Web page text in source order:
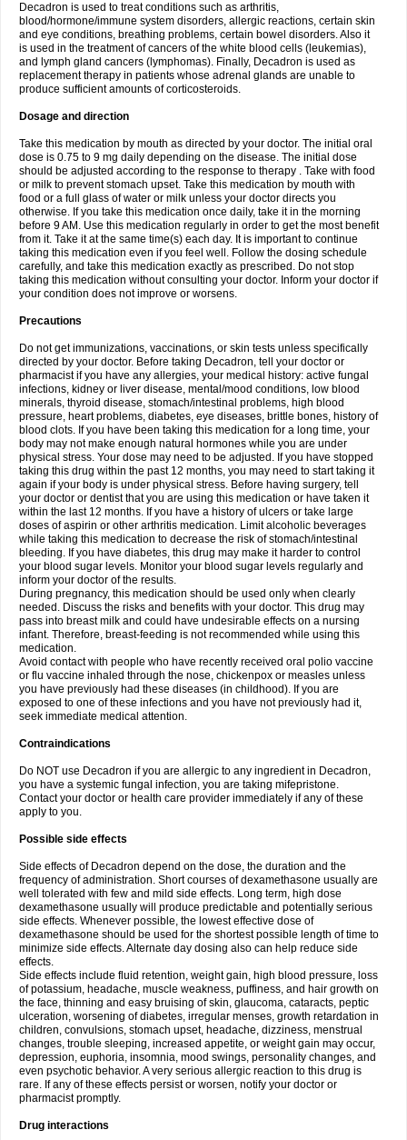
Decadron is used to treat conditions such as arthritis,
blood/hormone/immune system disorders, allergic reactions, certain skin
and eye conditions, breathing problems, certain bowel disorders. Also it
is used in the treatment of cancers of the white blood cells (leukemias),
and lymph gland cancers (lymphomas). Finally, Decadron is used as
replacement therapy in patients whose adrenal glands are unable to
produce sufficient amounts of corticosteroids.
Dosage and direction
Take this medication by mouth as directed by your doctor. The initial oral
dose is 0.75 to 9 mg daily depending on the disease. The initial dose
should be adjusted according to the response to therapy . Take with food
or milk to prevent stomach upset. Take this medication by mouth with
food or a full glass of water or milk unless your doctor directs you
otherwise. If you take this medication once daily, take it in the morning
before 9 AM. Use this medication regularly in order to get the most benefit
from it. Take it at the same time(s) each day. It is important to continue
taking this medication even if you feel well. Follow the dosing schedule
carefully, and take this medication exactly as prescribed. Do not stop
taking this medication without consulting your doctor. Inform your doctor if
your condition does not improve or worsens.
Precautions
Do not get immunizations, vaccinations, or skin tests unless specifically
directed by your doctor. Before taking Decadron, tell your doctor or
pharmacist if you have any allergies, your medical history: active fungal
infections, kidney or liver disease, mental/mood conditions, low blood
minerals, thyroid disease, stomach/intestinal problems, high blood
pressure, heart problems, diabetes, eye diseases, brittle bones, history of
blood clots. If you have been taking this medication for a long time, your
body may not make enough natural hormones while you are under
physical stress. Your dose may need to be adjusted. If you have stopped
taking this drug within the past 12 months, you may need to start taking it
again if your body is under physical stress. Before having surgery, tell
your doctor or dentist that you are using this medication or have taken it
within the last 12 months. If you have a history of ulcers or take large
doses of aspirin or other arthritis medication. Limit alcoholic beverages
while taking this medication to decrease the risk of stomach/intestinal
bleeding. If you have diabetes, this drug may make it harder to control
your blood sugar levels. Monitor your blood sugar levels regularly and
inform your doctor of the results.
During pregnancy, this medication should be used only when clearly
needed. Discuss the risks and benefits with your doctor. This drug may
pass into breast milk and could have undesirable effects on a nursing
infant. Therefore, breast-feeding is not recommended while using this
medication.
Avoid contact with people who have recently received oral polio vaccine
or flu vaccine inhaled through the nose, chickenpox or measles unless
you have previously had these diseases (in childhood). If you are
exposed to one of these infections and you have not previously had it,
seek immediate medical attention.
Contraindications
Do NOT use Decadron if you are allergic to any ingredient in Decadron,
you have a systemic fungal infection, you are taking mifepristone.
Contact your doctor or health care provider immediately if any of these
apply to you.
Possible side effects
Side effects of Decadron depend on the dose, the duration and the
frequency of administration. Short courses of dexamethasone usually are
well tolerated with few and mild side effects. Long term, high dose
dexamethasone usually will produce predictable and potentially serious
side effects. Whenever possible, the lowest effective dose of
dexamethasone should be used for the shortest possible length of time to
minimize side effects. Alternate day dosing also can help reduce side
effects.
Side effects include fluid retention, weight gain, high blood pressure, loss
of potassium, headache, muscle weakness, puffiness, and hair growth on
the face, thinning and easy bruising of skin, glaucoma, cataracts, peptic
ulceration, worsening of diabetes, irregular menses, growth retardation in
children, convulsions, stomach upset, headache, dizziness, menstrual
changes, trouble sleeping, increased appetite, or weight gain may occur,
depression, euphoria, insomnia, mood swings, personality changes, and
even psychotic behavior. A very serious allergic reaction to this drug is
rare. If any of these effects persist or worsen, notify your doctor or
pharmacist promptly.
Drug interactions